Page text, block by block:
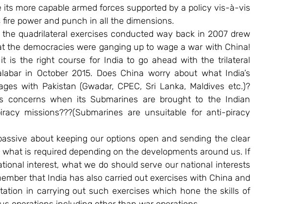
more capable armed forces supported by a policy vis-à-vis
power and punch in all the dimensions.
quadrilateral exercises conducted way back in 2007 drew
the democracies were ganging up to wage a war with China!​
is the right course for India to go ahead with the trilateral
in October 2015. Does China worry about what India’s
with Pakistan (Gwadar, CPEC, Sri Lanka, Maldives etc.)?
concerns when its Submarines are brought to the Indian
missions???(Submarines are unsuitable for anti-piracy
about keeping our options open and sending the clear
is required depending on the developments around us. If
interest, what we do should serve our national interests
that India has also carried out exercises with China and
in carrying out such exercises which hone the skills of